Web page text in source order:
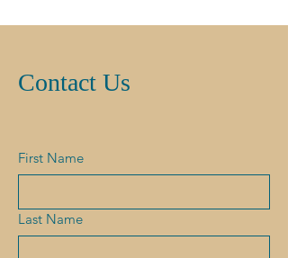
Contact Us
First Name
Last Name